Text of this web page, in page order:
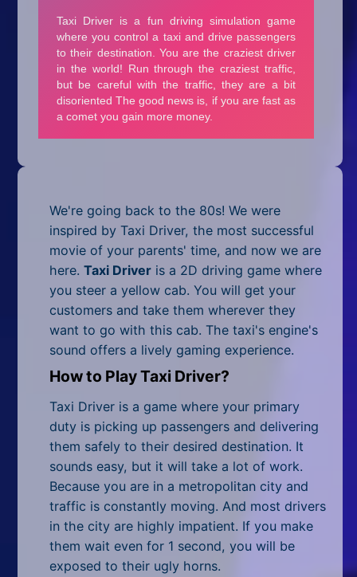
Kids
Minecraft
Mobile
Puzzle
Racing
Shooting
Simulator
Sniper
Sports
Strategy
All Tags
Random
We're going back to the 80s! We were
inspired by Taxi Driver, the most successful
movie of your parents' time, and now we are
here.Taxi Driver is a 2D driving game where
you steer a yellow cab. You will get your
customers and take them wherever they
want to go with this cab. The taxi's engine's
sound offers a lively gaming experience.
How to Play Taxi Driver?
Taxi Driver is a game where your primary
duty is picking up passengers and delivering
them safely to their desired destination. It
sounds easy, but it will take a lot of work.
Because you are in a metropolitan city and
traffic is constantly moving. And most drivers
in the city are highly impatient. If you make
them wait even for 1 second, you will be
exposed to their ugly horns.